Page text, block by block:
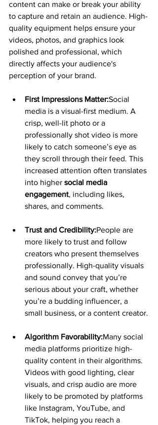
content can make or break your ability
to capture and retain an audience. High-
quality equipment helps ensure your
videos, photos, and graphics look
polished and professional, which
directly affects your audience's
perception of your brand.
First Impressions Matter:Social
media is a visual-first medium. A
crisp, well-lit photo or a
professionally shot video is more
likely to catch someone’s eye as
they scroll through their feed. This
increased attention often translates
into higher social media
engagement, including likes,
shares, and comments.
Trust and Credibility:People are
more likely to trust and follow
creators who present themselves
professionally. High-quality visuals
and sound convey that you’re
serious about your craft, whether
you’re a budding influencer, a
small business, or a content creator.
Algorithm Favorability:Many social
media platforms prioritize high-
quality content in their algorithms.
Videos with good lighting, clear
visuals, and crisp audio are more
likely to be promoted by platforms
like Instagram, YouTube, and
TikTok, helping you reach a